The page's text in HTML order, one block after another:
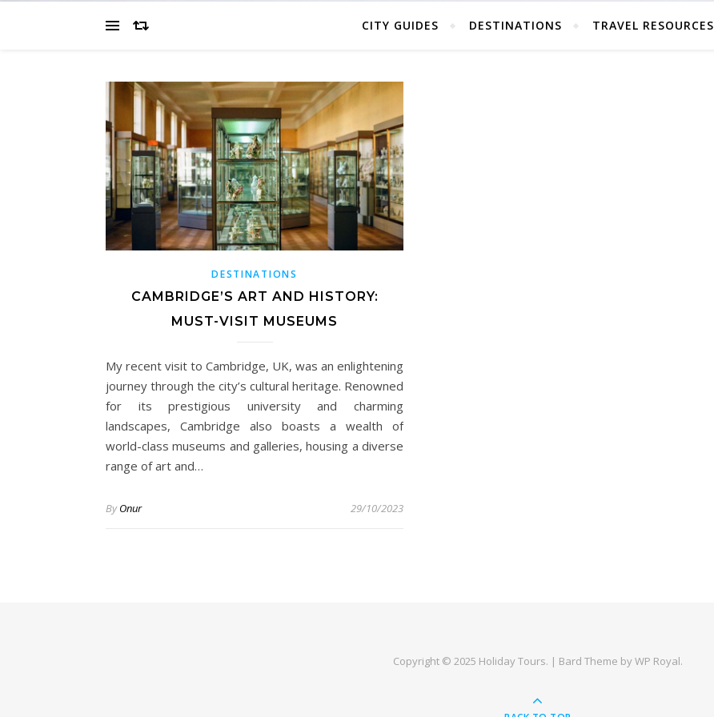
CITY GUIDES DESTINATIONS TRAVEL RESOURCES
DESTINATIONS
CAMBRIDGE’S ART AND HISTORY:
MUST-VISIT MUSEUMS
My recent visit to Cambridge, UK, was an enlightening
journey through the city’s cultural heritage. Renowned
for its prestigious university and charming
landscapes, Cambridge also boasts a wealth of
world-class museums and galleries, housing a diverse
range of art and…
ByOnur 29/10/2023
Copyright © 2025 Holiday Tours. | Bard Theme byWP Royal.